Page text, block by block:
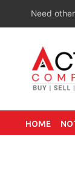
Need
HOME